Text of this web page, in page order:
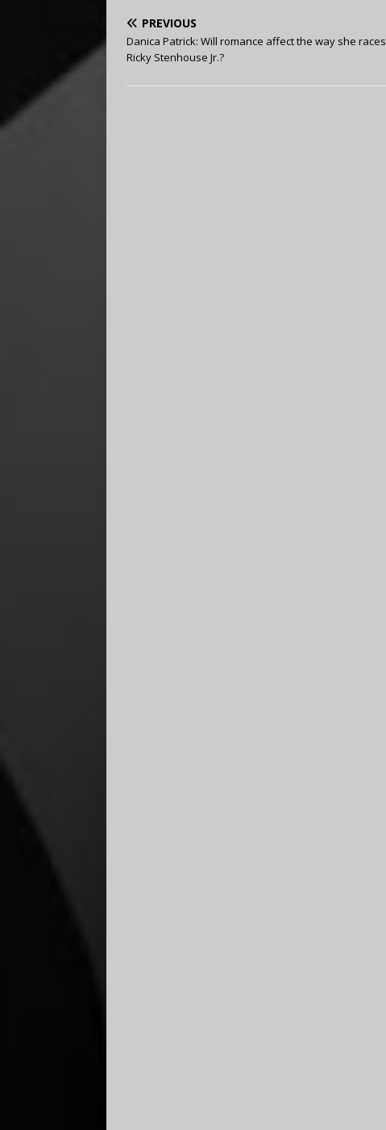
PREVIOUS
Danica Patrick: Will romance affect the way she races
Ricky Stenhouse Jr.?